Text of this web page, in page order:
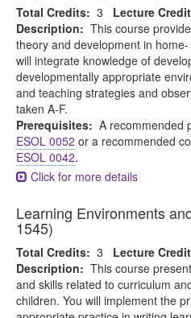
Total Credits: 3 Lecture
Description: This course
theory and development in
will integrate knowledge of
developmentally appropriate
and teaching strategies and
taken A-F.
Prerequisites: A recommended
ESOL 0052 or a recommended
ESOL 0042.
Click for more details
Learning Environments
1545)
Total Credits: 3 Lecture
Description: This course
and skills related to curriculum
children. You will implement the